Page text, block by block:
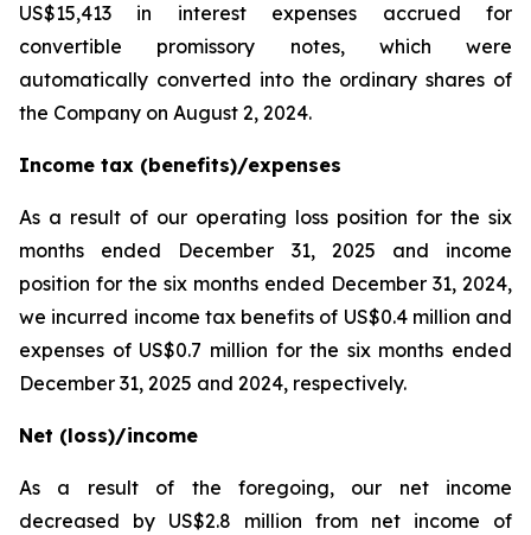
US$15,413 in interest expenses accrued for
convertible promissory notes, which were
automatically converted into the ordinary shares of
the Company on August 2, 2024.
Income tax (benefits)/expenses
As a result of our operating loss position for the six
months ended December 31, 2025 and income
position for the six months ended December 31, 2024,
we incurred income tax benefits of US$0.4 million and
expenses of US$0.7 million for the six months ended
December 31, 2025 and 2024, respectively.
Net (loss)/income
As a result of the foregoing, our net income
decreased by US$2.8 million from net income of